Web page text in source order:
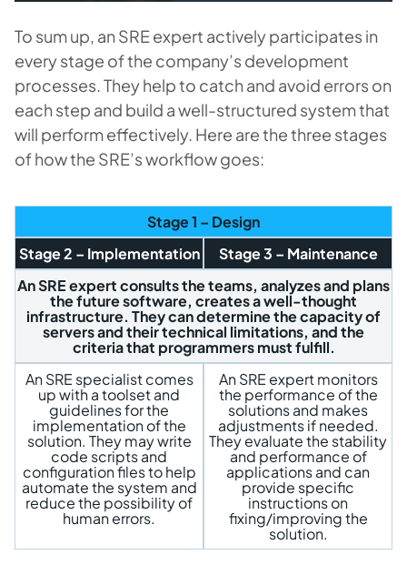
To sum up, an SRE expert actively participates in
every stage of the company’s development
processes. They help to catch and avoid errors on
each step and build a well-structured system that
will perform effectively. Here are the three stages
of how the SRE’s workflow goes:
Stage 1 – Design
Stage 2 – Implementation
Stage 3 – Maintenance
An SRE expert consults the teams, analyzes and plans
the future software, creates a well-thought
infrastructure. They can determine the capacity of
servers and their technical limitations, and the
criteria that programmers must fulfill.
An SRE specialist comes
up with a toolset and
guidelines for the
implementation of the
solution. They may write
code scripts and
configuration files to help
automate the system and
reduce the possibility of
human errors.
An SRE expert monitors
the performance of the
solutions and makes
adjustments if needed.
They evaluate the stability
and performance of
applications and can
provide specific
instructions on
fixing/improving the
solution.